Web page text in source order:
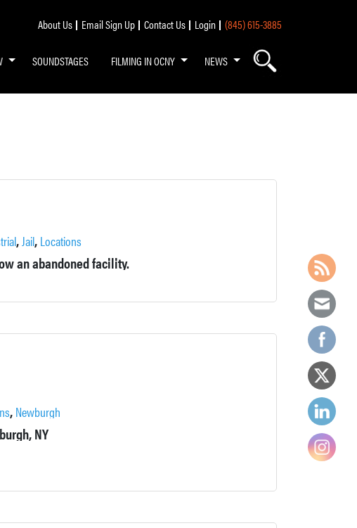
About Us Email Sign Up Contact Us Login (845) 615-3885
SOUNDSTAGES FILMING IN OCNY NEWS
, Jail, Locations
an abandoned facility.
, Newburgh
NY